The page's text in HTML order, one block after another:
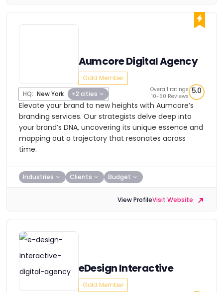
Aumcore Digital Agency
Gold Member
HQ: New York +2 cities
Overall ratings
10-50 Reviews
5.0
Elevate your brand to new heights with Aumcore’s
branding services. Our strategists delve deep into
your brand’s DNA, uncovering its unique essence and
mapping out a trajectory that resonates across
time.
Industries Clients Budget
View ProfileVisit Website
eDesign Interactive
Gold Member